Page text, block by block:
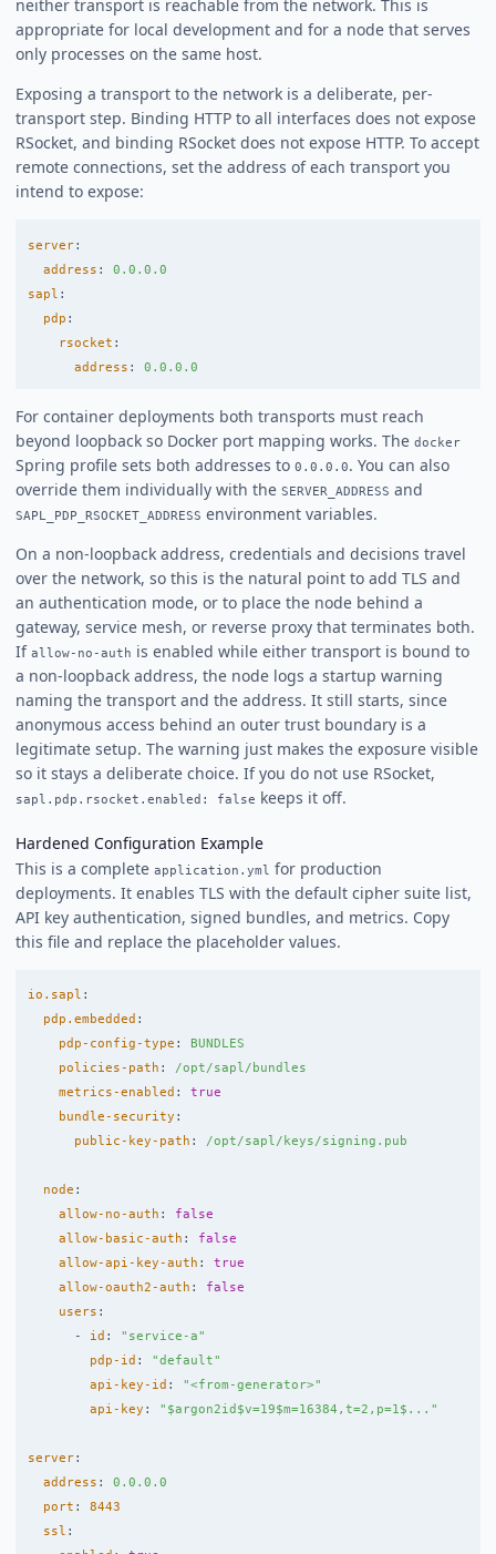
neither transport is reachable from the network. This is
appropriate for local development and for a node that serves
only processes on the same host.
Exposing a transport to the network is a deliberate, per-
transport step. Binding HTTP to all interfaces does not expose
RSocket, and binding RSocket does not expose HTTP. To accept
remote connections, set the address of each transport you
intend to expose:
server:
address :
0.0.0.0
sapl :
pdp :
rsocket :
address : 0.0.0.0
For container deployments both transports must reach
beyond loopback so Docker port mapping works. The docker
Spring profile sets both addresses to 0.0.0.0. You can also
override them individually with the SERVER_ADDRESS and
SAPL_PDP_RSOCKET_ADDRESS environment variables.
On a non-loopback address, credentials and decisions travel
over the network, so this is the natural point to add TLS and
an authentication mode, or to place the node behind a
gateway, service mesh, or reverse proxy that terminates both.
If allow-no-auth is enabled while either transport is bound to
a non-loopback address, the node logs a startup warning
naming the transport and the address. It still starts, since
anonymous access behind an outer trust boundary is a
legitimate setup. The warning just makes the exposure visible
so it stays a deliberate choice. If you do not use RSocket,
sapl.pdp.rsocket.enabled: false keeps it off.
Hardened Configuration Example
This is a complete application.yml for production
deployments. It enables TLS with the default cipher suite list,
API key authentication, signed bundles, and metrics. Copy
this file and replace the placeholder values.
io.sapl :
pdp.embedded :
pdp-config-type :
BUNDLES
policies-path :
/opt/sapl/bundles
metrics-enabled :
true
bundle-security :
public-key-path : /opt/sapl/keys/signing.pub
node :
allow-no-auth :
false
allow-basic-auth :
false
allow-api-key-auth :
true
allow-oauth2-auth :
false
users :
-
id : " service-a"
pdp-id : "default"
api-key-id : "<from-generator>"
api-key : " $argon2id$v=19$m=16384,t=2,p=1$..."
server:
address :
0.0.0.0
port :
8443
ssl :